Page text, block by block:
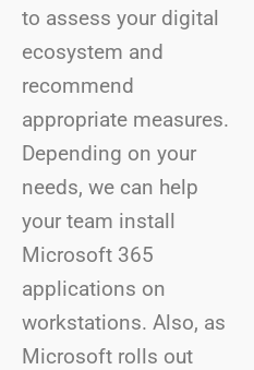
to assess your digital
ecosystem and
recommend
appropriate measures.
Depending on your
needs, we can help
your team install
Microsoft 365
applications on
workstations. Also, as
Microsoft rolls out